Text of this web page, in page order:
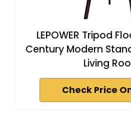
LEPOWER Tripod
Century Modern
Living
Check Price